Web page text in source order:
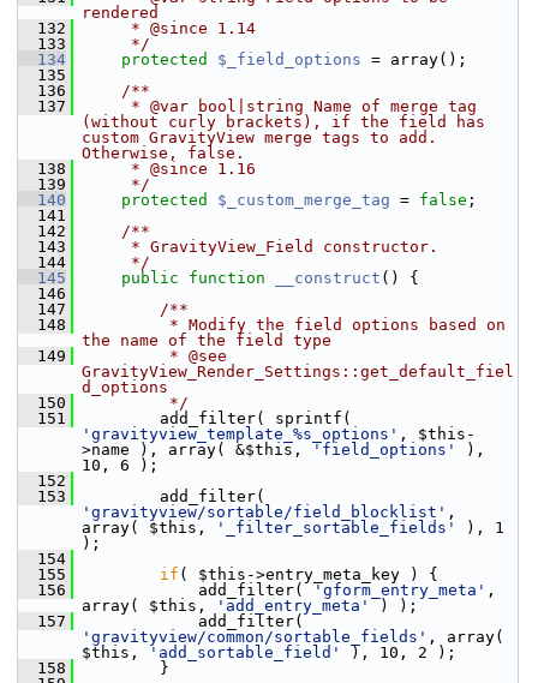
rendered
  132
     * @since 1.14
  133
     */
  134
protected $_field_options = array();
  135
  136
    /**
  137
     * @var bool|string Name of merge tag
(without curly brackets), if the field has
custom GravityView merge tags to add.
Otherwise, false.
  138
     * @since 1.16
  139
     */
  140
protected $_custom_merge_tag = false ;
  141
  142
    /**
  143
     * GravityView_Field constructor.
  144
     */
  145
public function __construct () {
  146
  147
        /**
  148
         * Modify the field options based on
the name of the field type
  149
         * @see
GravityView_Render_Settings::get_default_fiel
d_options
  150
         */
  151
'gravityview_template_%s_options' , $this-
>name ), array( &$this,
'field_options'
),
10, 6 );
  152
  153
'gravityview/sortable/field_blocklist' ,
array( $this,
'_filter_sortable_fields'
), 1
);
  154
  155
if ( $this->entry_meta_key ) {
  156
add_filter( 'gform_entry_meta' ,
array( $this,
'add_entry_meta'
) );
  157
'gravityview/common/sortable_fields' , array(
$this,
'add_sortable_field'
), 10, 2 );
  158
}